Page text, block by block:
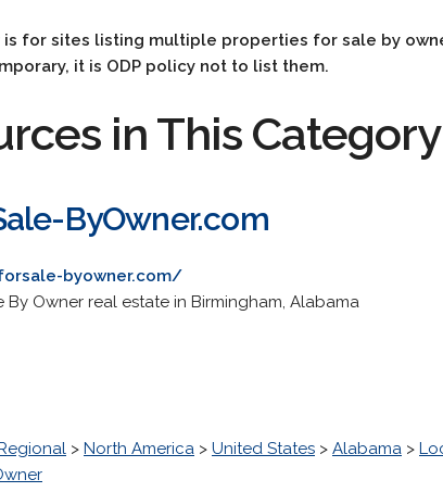
is for sites listing multiple properties for sale by
it is ODP policy not to list them.
in This Category
ByOwner.com
byowner.com/
By Owner real estate in Birmingham, Alabama
> North America > United States > Alabama >